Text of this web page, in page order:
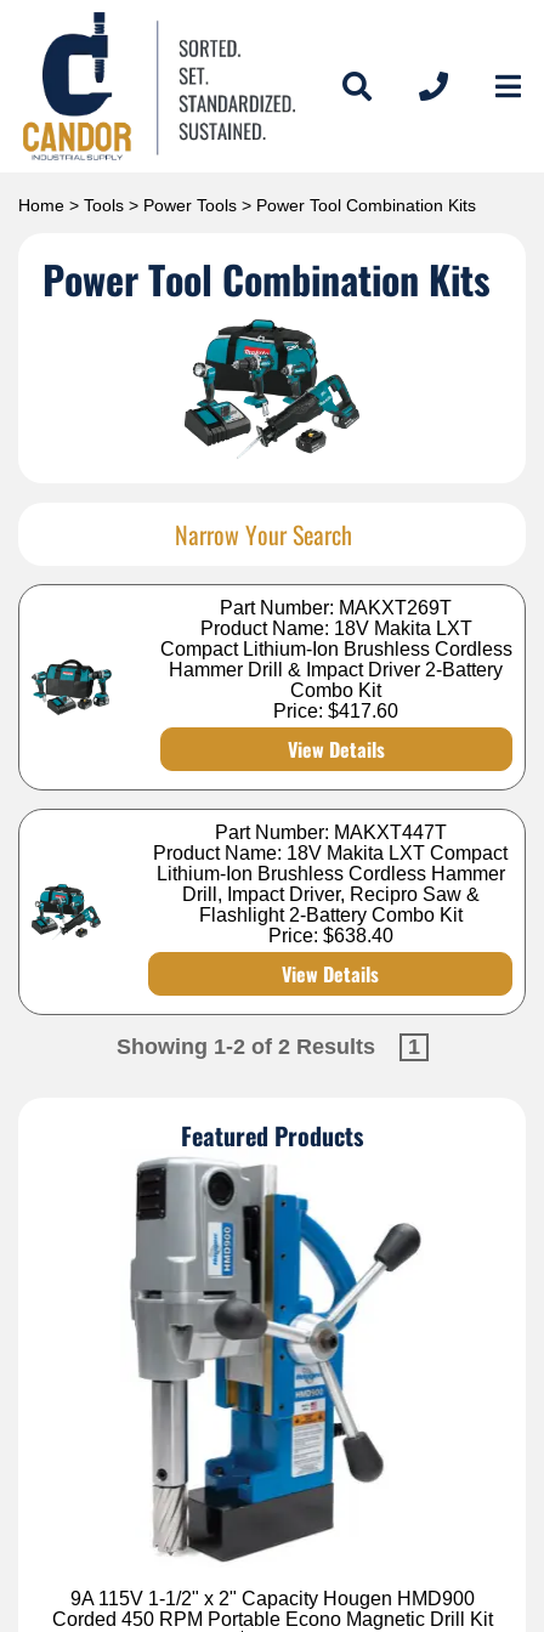
Home > Tools > Power Tools > Power Tool Combination Kits
Power Tool Combination Kits
Narrow Your Search
Part Number: MAKXT269T
Product Name: 18V Makita LXT
Compact Lithium-Ion Brushless Cordless
Hammer Drill & Impact Driver 2-Battery
Combo Kit
Price:$417.60
View Details
Part Number: MAKXT447T
Product Name: 18V Makita LXT Compact
Lithium-Ion Brushless Cordless Hammer
Drill, Impact Driver, Recipro Saw &
Flashlight 2-Battery Combo Kit
Price: $638.40
View Details
Showing 1-2 of 2 Results 1
Featured Products
9A 115V 1-1/2" x 2" Capacity Hougen HMD900
Corded 450 RPM Portable Econo Magnetic Drill Kit